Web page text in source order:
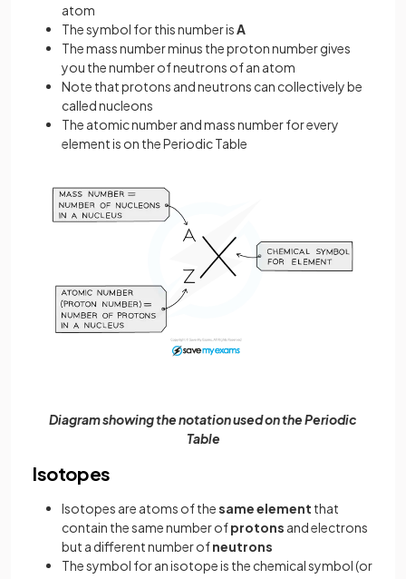
atom
The symbol for this number isA
The mass number minus the proton number gives
you the number of neutrons of an atom
Note that protons and neutrons can collectively be
called nucleons
The atomic number and mass number for every
element is on the Periodic Table
Diagram showing the notation used on the Periodic
Table
Isotopes
Isotopes are atoms of thesameelement that
contain the same number ofprotons and electrons
but a different number ofneutrons
The symbol for an isotope is the chemical symbol (or